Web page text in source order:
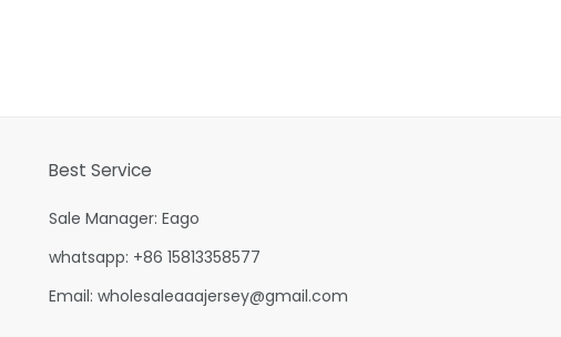
Best Service
Sale Manager: Eago
whatsapp: +86 15813358577
Email: wholesaleaaajersey@gmail.com